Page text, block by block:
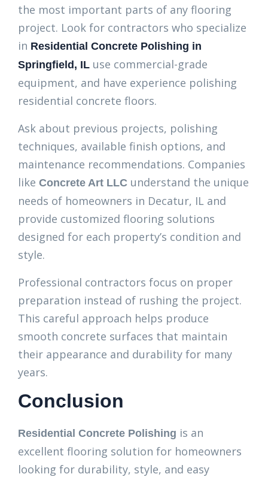
the most important parts of any flooring
project. Look for contractors who specialize
in Residential Concrete Polishing in
Springfield, IL use commercial-grade
equipment, and have experience polishing
residential concrete floors.
Ask about previous projects, polishing
techniques, available finish options, and
maintenance recommendations. Companies
like Concrete Art LLC understand the unique
needs of homeowners in Decatur, IL and
provide customized flooring solutions
designed for each property’s condition and
style.
Professional contractors focus on proper
preparation instead of rushing the project.
This careful approach helps produce
smooth concrete surfaces that maintain
their appearance and durability for many
years.
Conclusion
Residential Concrete Polishing is an
excellent flooring solution for homeowners
looking for durability, style, and easy